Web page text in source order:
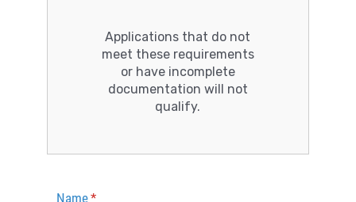
Applications that do not
meet these requirements
or have incomplete
documentation will not
qualify.
Name*
(required)